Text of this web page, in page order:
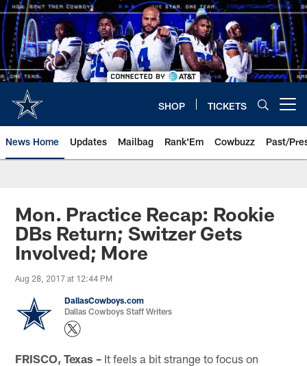
Skip
to
main
content
SHOP TICKETS
News Home Updates Mailbag Rank'Em Cowbuzz Past/
Mon. Practice Recap: Rookie
DBs Return; Switzer Gets
Involved; More
Aug 28, 2017 at 12:44 PM
DallasCowboys.com
Dallas Cowboys Staff Writers
FRISCO, Texas – It feels a bit strange to focus on